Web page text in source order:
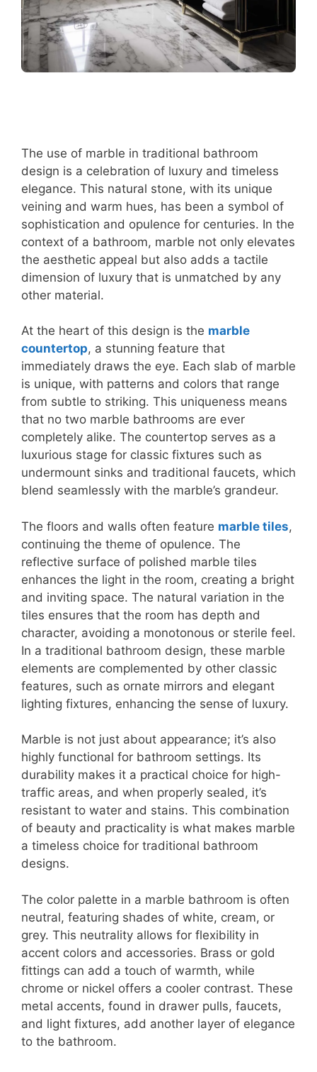
The use of marble in traditional bathroom
design is a celebration of luxury and timeless
elegance. This natural stone, with its unique
veining and warm hues, has been a symbol of
sophistication and opulence for centuries. In the
context of a bathroom, marble not only elevates
the aesthetic appeal but also adds a tactile
dimension of luxury that is unmatched by any
other material.
At the heart of this design is the marble
countertop, a stunning feature that
immediately draws the eye. Each slab of marble
is unique, with patterns and colors that range
from subtle to striking. This uniqueness means
that no two marble bathrooms are ever
completely alike. The countertop serves as a
luxurious stage for classic fixtures such as
undermount sinks and traditional faucets, which
blend seamlessly with the marble’s grandeur.
The floors and walls often feature marble tiles,
continuing the theme of opulence. The
reflective surface of polished marble tiles
enhances the light in the room, creating a bright
and inviting space. The natural variation in the
tiles ensures that the room has depth and
character, avoiding a monotonous or sterile feel.
In a traditional bathroom design, these marble
elements are complemented by other classic
features, such as ornate mirrors and elegant
lighting fixtures, enhancing the sense of luxury.
Marble is not just about appearance; it’s also
highly functional for bathroom settings. Its
durability makes it a practical choice for high-
traffic areas, and when properly sealed, it’s
resistant to water and stains. This combination
of beauty and practicality is what makes marble
a timeless choice for traditional bathroom
designs.
The color palette in a marble bathroom is often
neutral, featuring shades of white, cream, or
grey. This neutrality allows for flexibility in
accent colors and accessories. Brass or gold
fittings can add a touch of warmth, while
chrome or nickel offers a cooler contrast. These
metal accents, found in drawer pulls, faucets,
and light fixtures, add another layer of elegance
to the bathroom.